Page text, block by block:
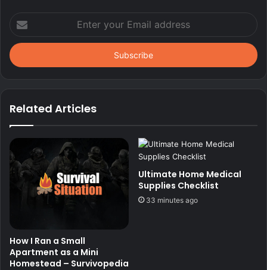
your
Email
address
Related Articles
How I Ran a Small
Apartment as a Mini
Homestead – Survivopedia
Ultimate Home Medical
Supplies Checklist
33 minutes ago